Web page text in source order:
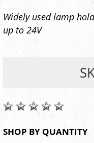
Widely used lamp
up to 24V
SHOP BY QUANTITY